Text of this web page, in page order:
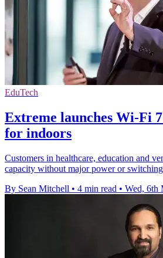
EduTech
Extreme launches Wi-Fi 7
for indoors
Customers in healthcare, education and
capacity without major power or
By Sean Mitchell • 4 min read • Wed, 6th